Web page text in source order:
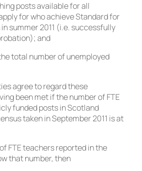
posts available for all
for who achieve Standard for
summer 2011 (i.e. successfully
and
total number of unemployed
agree to regard these
been met if the number of FTE
funded posts in Scotland
taken in September 2011 is at
FTE teachers reported in the
that number, then